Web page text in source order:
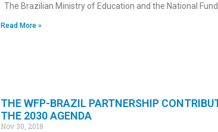
The Brazilian Ministry of Education and the National Fund
Read More »
THE WFP-BRAZIL PARTNERSHIP
THE 2030 AGENDA
Nov 30, 2018